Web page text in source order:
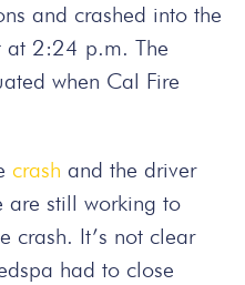
and crashed into the
at 2:24 p.m. The
when Cal Fire
crash and the driver
are still working to
crash. It’s not clear
had to close